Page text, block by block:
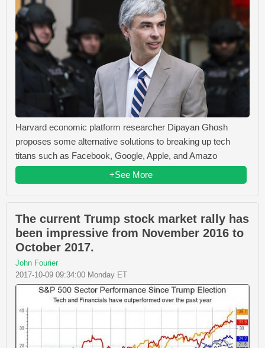
Harvard economic platform researcher Dipayan Ghosh
proposes some alternative solutions to breaking up tech
titans such as Facebook, Google, Apple, and Amazo
+See More
The current Trump stock market rally has
been impressive from November 2016 to
October 2017.
John Fourier
2017-10-09 09:34:00 Monday ET